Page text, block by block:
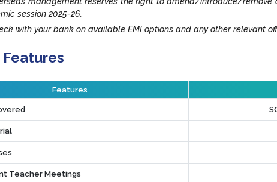
session 2025-26.
with your bank on available EMI options and any other relevant
Features
Teacher Meetings